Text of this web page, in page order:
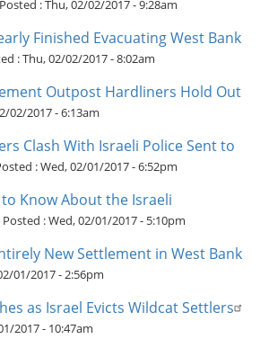
Posted :Thu, 02/02/2017 - 9:28am
Finished Evacuating West Bank
:Thu, 02/02/2017 - 8:02am
Outpost Hardliners Hold Out
02/2017 - 6:13am
Clash With Israeli Police Sent to
:Wed, 02/01/2017 - 6:52pm
Know About the Israeli
Posted :Wed, 02/01/2017 - 5:10pm
New Settlement in West Bank
01/2017 - 2:56pm
as Israel Evicts Wildcat Settlers
2017 - 10:47am